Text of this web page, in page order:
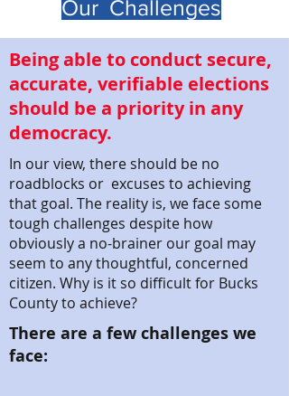
Our Challenges
In our view, there should be no
roadblocks or excuses to achieving
that goal. The reality is, we face some
tough challenges despite how
obviously a no-brainer our goal may
seem to any thoughtful, concerned
citizen. Why is it so difficult for Bucks
County to achieve?
Being able to conduct secure,
accurate, verifiable elections
should be a priority in any
democracy.
There are a few challenges we
face: